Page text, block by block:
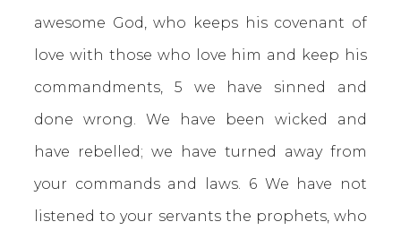
awesome God, who keeps his covenant of
love with those who love him and keep his
commandments, 5 we have sinned and
done wrong. We have been wicked and
have rebelled; we have turned away from
your commands and laws. 6 We have not
listened to your servants the prophets, who